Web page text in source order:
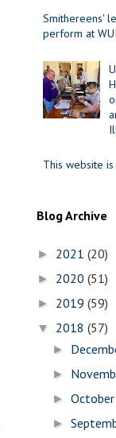
Smithereens'
perform at
This website
Blog Archive
► 2021 (20)
► 2020 (51)
► 2019 (59)
▼ 2018 (57)
►
►
►
►